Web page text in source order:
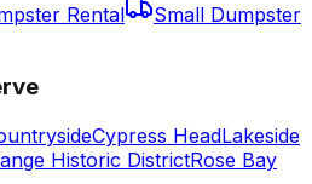
Rental
Small Dumpster
Cypress HeadLakeside
Historic DistrictRose Bay